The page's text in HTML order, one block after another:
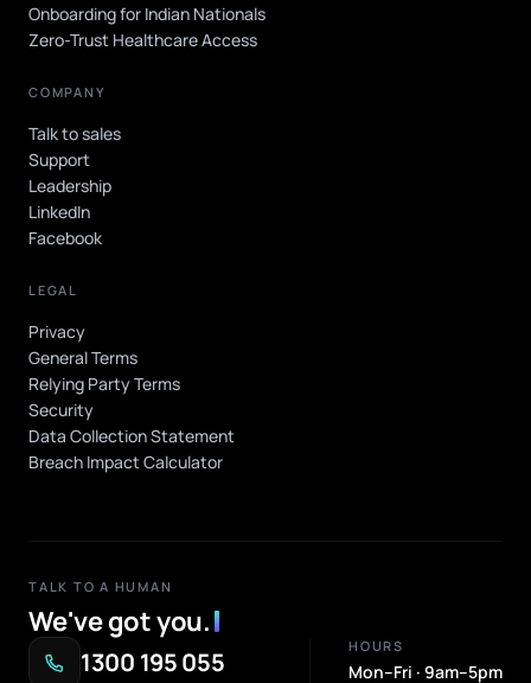
Onboarding for Indian Nationals
Zero-Trust Healthcare Access
COMPANY
Talk to sales
Support
Leadership
LinkedIn
Facebook
LEGAL
Privacy
General Terms
Relying Party Terms
Security
Data Collection Statement
Breach Impact Calculator
TALK TO A HUMAN
We've got you.
1300 195 055
HOURS
Mon–Fri · 9am–5pm